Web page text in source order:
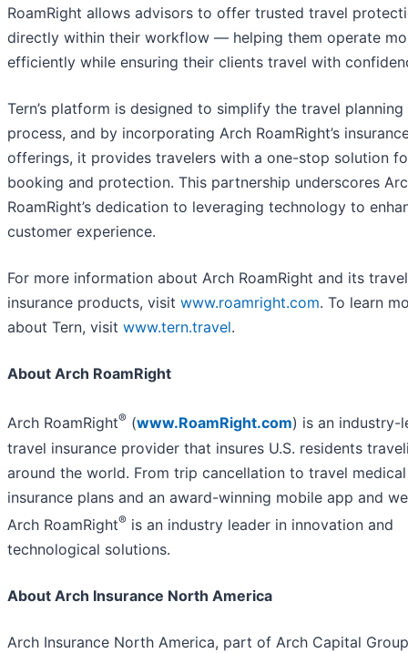
RoamRight allows advisors to offer trusted travel
directly within their workflow — helping them operate
efficiently while ensuring their clients travel with
Tern’s platform is designed to simplify the travel planning
process, and by incorporating Arch RoamRight’s
offerings, it provides travelers with a one-stop solution
booking and protection. This partnership underscores
RoamRight’s dedication to leveraging technology to
customer experience.
For more information about Arch RoamRight and its travel
insurance products, visit www.roamright.com. To learn
about Tern, visit www.tern.travel.
About Arch RoamRight
Arch RoamRight® (www.RoamRight.com) is an industry-
travel insurance provider that insures U.S. residents
around the world. From trip cancellation to travel medical
insurance plans and an award-winning mobile app and
Arch RoamRight® is an industry leader in innovation and
technological solutions.
About Arch Insurance North America
Arch Insurance North America, part of Arch Capital